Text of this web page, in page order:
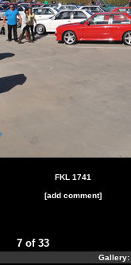
FKL 1741
[add comment]
7 of 33
Gallery: